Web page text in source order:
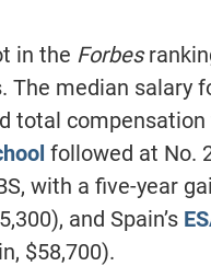
in the Forbes
The median salary
total
followed at No.
with a five-year
and Spain’s
$58,700).